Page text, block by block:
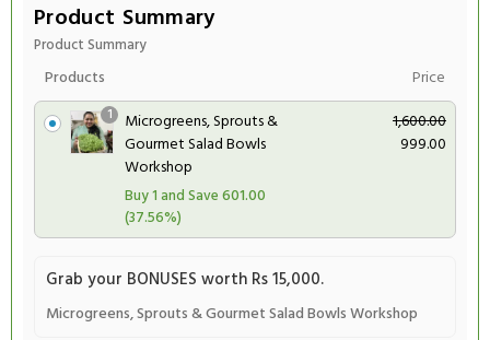
Product Summary
Product Summary
Products Price
1
Microgreens, Sprouts &
Gourmet Salad Bowls
Workshop
Buy 1 and Save601.00
(37.56%)
1,600.00O
r
n
999.00
C
u
n
Grab your BONUSES worth Rs 15,000.
Microgreens, Sprouts & Gourmet Salad Bowls Workshop